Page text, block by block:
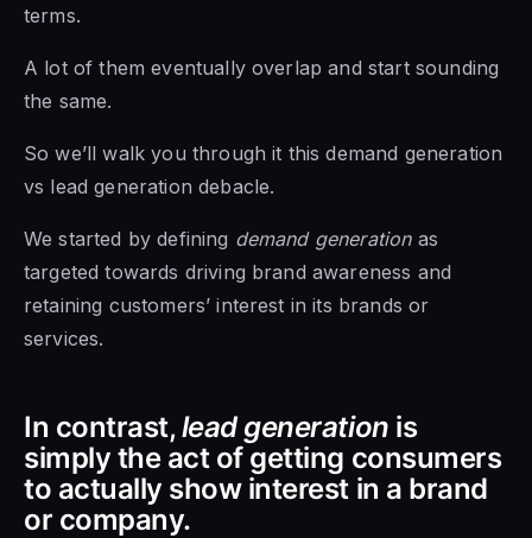
terms.
A lot of them eventually overlap and start sounding
the same.
So we’ll walk you through it this demand generation
vs lead generation debacle.
We started by defining demand generationas
targeted towards driving brand awareness and
retaining customers’ interest in its brands or
services.
In contrast, lead generation is
simply the act of getting consumers
to actually show interest in a brand
or company.